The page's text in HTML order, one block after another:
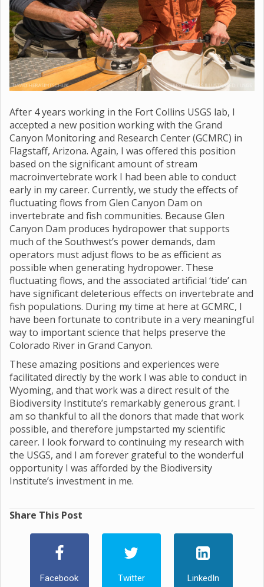
After 4 years working in the Fort Collins USGS lab, I
accepted a new position working with the Grand
Canyon Monitoring and Research Center (GCMRC) in
Flagstaff, Arizona. Again, I was offered this position
based on the significant amount of stream
macroinvertebrate work I had been able to conduct
early in my career. Currently, we study the effects of
fluctuating flows from Glen Canyon Dam on
invertebrate and fish communities. Because Glen
Canyon Dam produces hydropower that supports
much of the Southwest’s power demands, dam
operators must adjust flows to be as efficient as
possible when generating hydropower. These
fluctuating flows, and the associated artificial ‘tide’ can
have significant deleterious effects on invertebrate and
fish populations. During my time at here at GCMRC, I
have been fortunate to contribute in a very meaningful
way to important science that helps preserve the
Colorado River in Grand Canyon.
These amazing positions and experiences were
facilitated directly by the work I was able to conduct in
Wyoming, and that work was a direct result of the
Biodiversity Institute’s remarkably generous grant. I
am so thankful to all the donors that made that work
possible, and therefore jumpstarted my scientific
career. I look forward to continuing my research with
the USGS, and I am forever grateful to the wonderful
opportunity I was afforded by the Biodiversity
Institute’s investment in me.
Share This Post
Facebook Twitter LinkedIn